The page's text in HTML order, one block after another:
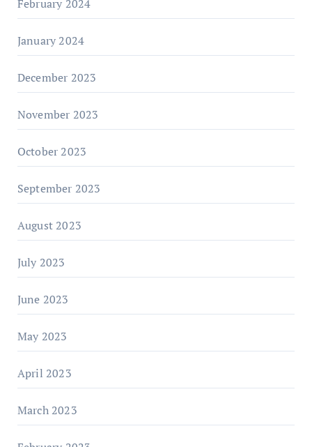
February 2024
January 2024
December 2023
November 2023
October 2023
September 2023
August 2023
July 2023
June 2023
May 2023
April 2023
March 2023